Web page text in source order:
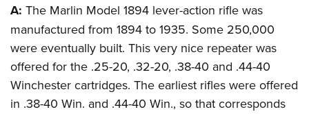
Women On Target® Instructional Shooting Clinics
National Junior Shooting Camps
Home Air Gun Program
NRA Junior Membership
NRA Family
A: The Marlin Model 1894 lever-action rifle was
manufactured from 1894 to 1935. Some 250,000
were eventually built. This very nice repeater was
offered for the .25-20, .32-20, .38-40 and .44-40
Winchester cartridges. The earliest rifles were offered
in .38-40 Win. and .44-40 Win., so that corresponds